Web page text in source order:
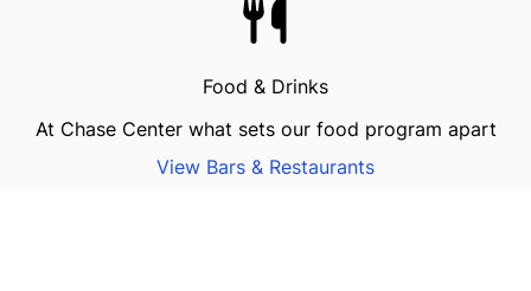
Food & Drinks
At Chase Center what sets our food program apart
View Bars & Restaurants